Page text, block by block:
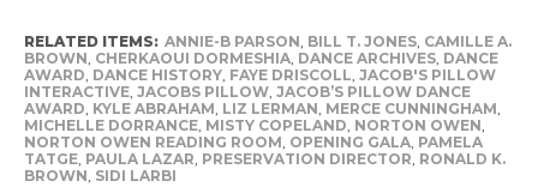
RELATED ITEMS: ANNIE-B PARSON, BILL T. JONES, CAMILLE A.
BROWN, CHERKAOUI DORMESHIA, DANCE ARCHIVES, DANCE
AWARD, DANCE HISTORY, FAYE DRISCOLL, JACOB'S PILLOW
INTERACTIVE, JACOBS PILLOW, JACOB’S PILLOW DANCE
AWARD, KYLE ABRAHAM, LIZ LERMAN, MERCE CUNNINGHAM,
MICHELLE DORRANCE, MISTY COPELAND, NORTON OWEN,
NORTON OWEN READING ROOM, OPENING GALA, PAMELA
TATGE, PAULA LAZAR, PRESERVATION DIRECTOR, RONALD K.
BROWN, SIDI LARBI